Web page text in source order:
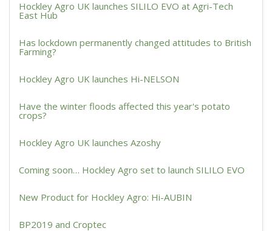
Hockley Agro UK launches SILILO EVO at Agri-Tech
East Hub
Has lockdown permanently changed attitudes to British
Farming?
Hockley Agro UK launches Hi-NELSON
Have the winter floods affected this year's potato
crops?
Hockley Agro UK launches Azoshy
Coming soon… Hockley Agro set to launch SILILO EVO
New Product for Hockley Agro: Hi-AUBIN
BP2019 and Croptec